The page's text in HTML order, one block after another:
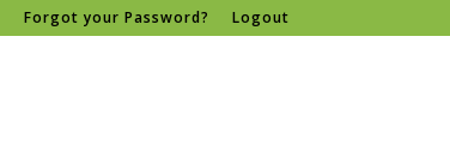
Forgot your Password? Logout